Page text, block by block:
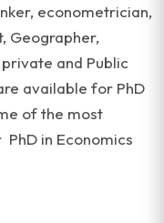
econometrician,
Geographer,
and Public
available for PhD
of the most
in Economics